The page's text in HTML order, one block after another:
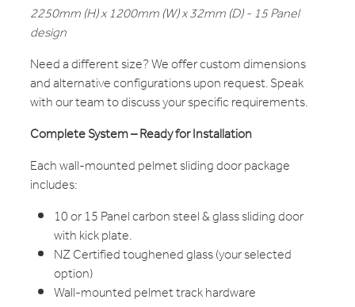
2250mm (H) x 1200mm (W) x 32mm (D) - 15 Panel
design
Need a different size? We offer custom dimensions
and alternative configurations upon request. Speak
with our team to discuss your specific requirements.
Complete System – Ready for Installation
Each wall-mounted pelmet sliding door package
includes:
10 or 15 Panel carbon steel & glass sliding door
with kick plate.
NZ Certified toughened glass (your selected
option)
Wall-mounted pelmet track hardware